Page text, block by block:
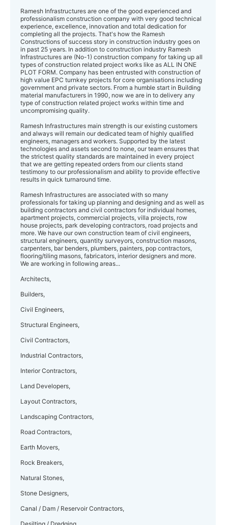
Ramesh Infrastructures are one of the good experienced and
professionalism construction company with very good technical
experience, excellence, innovation and total dedication for
completing all the projects. That's how the Ramesh
Constructions of success story in construction industry goes on
in past 25 years. In addition to construction industry Ramesh
Infrastructures ​are (No-1) construction company for taking up all
types of construction related project works like as ALL IN ONE
PLOT FORM. Company has been entrusted with construction of
high value EPC turnkey projects for core organisations including
government and private sectors. From a humble start in Building
material manufacturers in 1990, now we are in to delivery any
type of construction related project works within time and
uncompromising quality.
Ramesh Infrastructures main strength is our existing customers ​​​
and always will remain our dedicated team of highly qualified
engineers, managers and workers. Supported by the latest
technologies and assets second to none, our team ensures that
the strictest quality standards are maintained in every project
that we are getting ​repeated​ orders from our clients stand
testimony to our professionalism and ability to provide effective
results in quick turnaround time.
Ramesh Infrastructures are associated with so many
professionals for taking up planning and designing and as well as
building contractors and civil contractors for individual homes,
apartment projects, commercial projects, villa projects, row
house projects, park developing contractors, road projects and
more. We have our own construction team of civil engineers,
structural engineers, quantity surveyors, construction masons,
carpenters, bar benders, plumbers, painters, pop contractors,
flooring/tiling masons, fabricators, interior designers and more.
We are working in following areas...
Architects,
Builders,
Civil Engineers,
Structural Engineers,
Civil Contractors,
Industrial Contractors,
Interior Contractors,
Land Developers,
Layout Contractors,
Landscaping Contractors,
Road Contractors,
Earth Movers,
Rock Breakers,
Natural Stones,
Stone Designers,
Canal / Dam / Reservoir Contractors,